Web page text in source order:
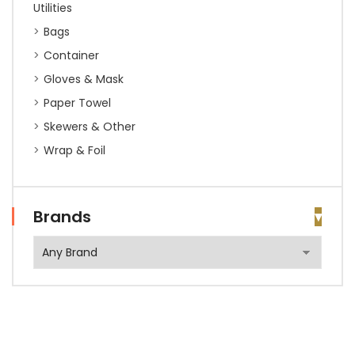
Utilities
Bags
Container
Gloves & Mask
Paper Towel
Skewers & Other
Wrap & Foil
Brands